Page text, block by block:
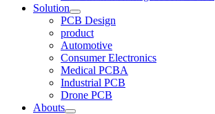
Solution
PCB Design
product
Automotive
Consumer Electronics
Medical PCBA
Industrial PCB
Drone PCB
Abouts